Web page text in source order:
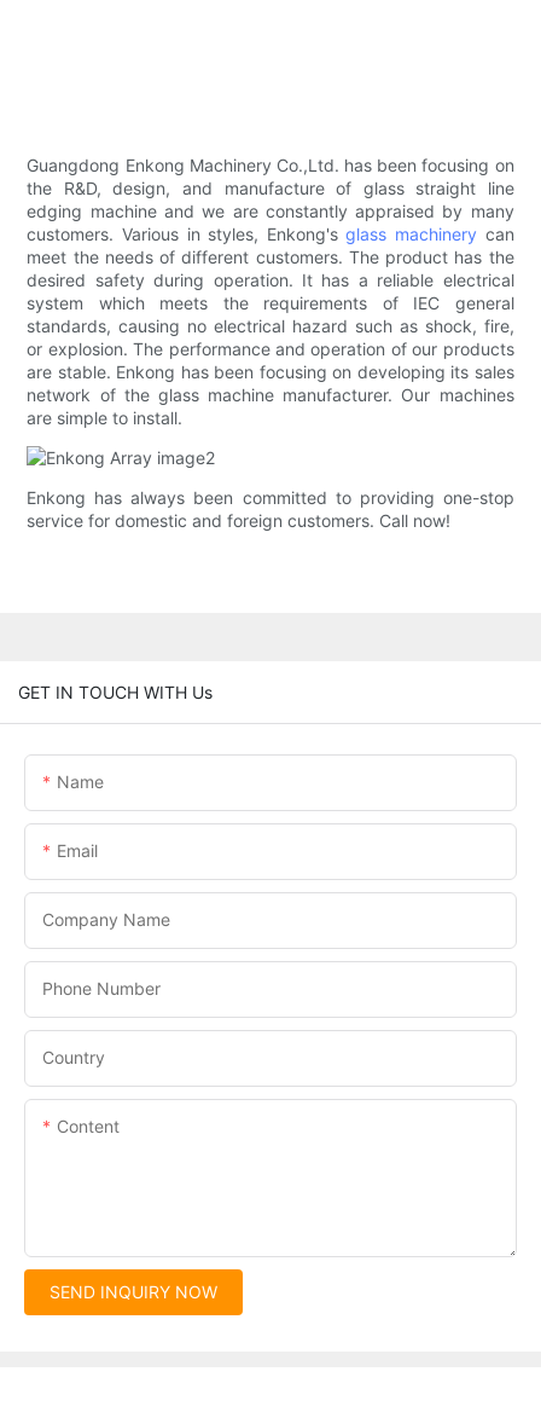
Guangdong Enkong Machinery Co.,Ltd. has been focusing on
the R&D, design, and manufacture of glass straight line
edging machine and we are constantly appraised by many
customers. Various in styles, Enkong'sglass machinery can
meet the needs of different customers. The product has the
desired safety during operation. It has a reliable electrical
system which meets the requirements of IEC general
standards, causing no electrical hazard such as shock, fire,
or explosion. The performance and operation of our products
are stable. Enkong has been focusing on developing its sales
network of the glass machine manufacturer. Our machines
are simple to install.
Enkong has always been committed to providing one-stop
service for domestic and foreign customers. Call now!
GET IN TOUCH WITH Us
Name
Email
Company Name
Phone Number
Country
Content
SEND INQUIRY NOW